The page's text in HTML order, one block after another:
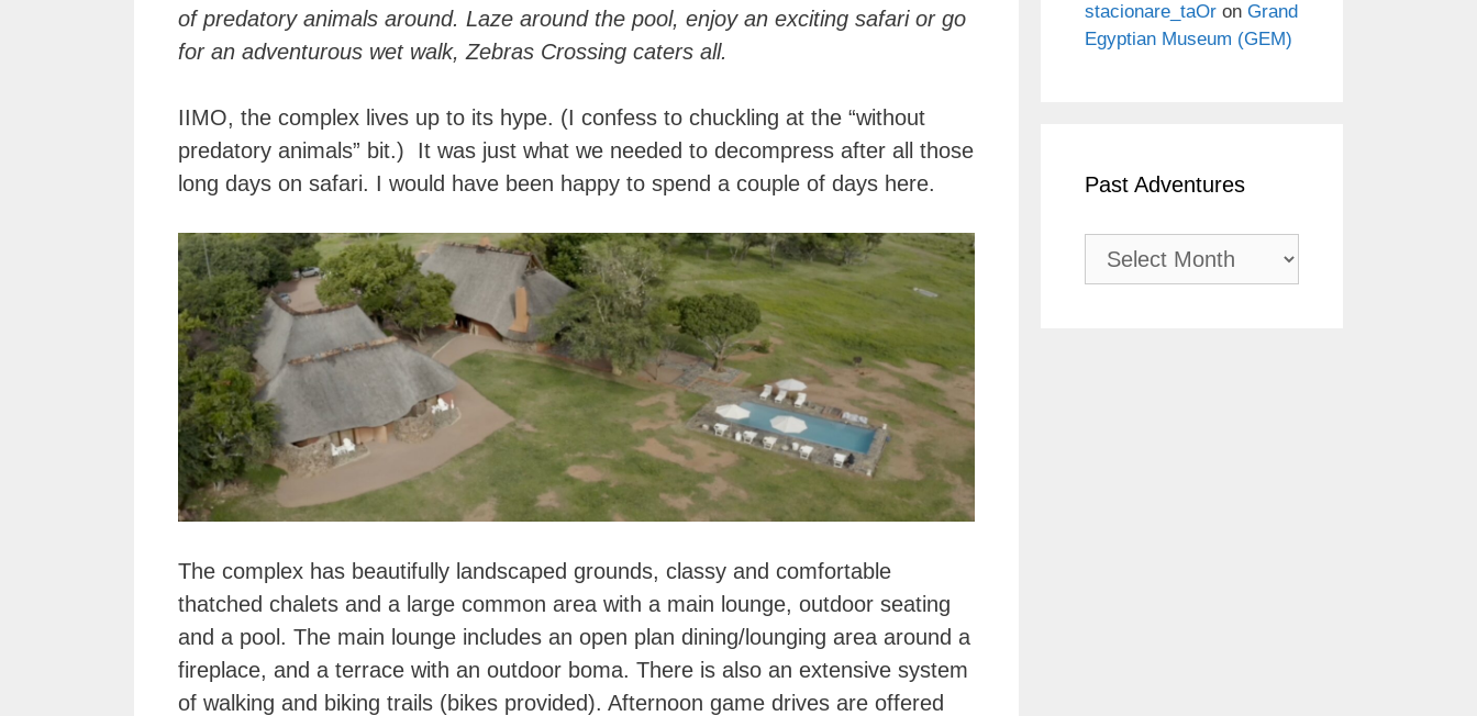
of predatory animals around. Laze around the pool, enjoy an exciting safari or go
for an adventurous wet walk, Zebras Crossing caters all.
IIMO, the complex lives up to its hype. (I confess to chuckling at the “without
predatory animals” bit.) It was just what we needed to decompress after all those
long days on safari. I would have been happy to spend a couple of days here.
The complex has beautifully landscaped grounds, classy and comfortable
thatched chalets and a large common area with a main lounge, outdoor seating
and a pool. The main lounge includes an open plan dining/lounging area around a
fireplace, and a terrace with an outdoor boma. There is also an extensive system
of walking and biking trails (bikes provided). Afternoon game drives are offered
stacionare_taOr on Grand
Egyptian Museum (GEM)
Past Adventures
Past
Adventures